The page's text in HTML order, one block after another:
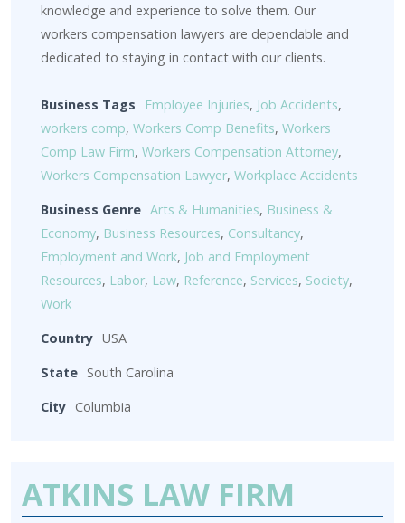
knowledge and experience to solve them. Our
workers compensation lawyers are dependable and
dedicated to staying in contact with our clients.
Business Tags Employee Injuries, Job Accidents,
workers comp, Workers Comp Benefits, Workers
Comp Law Firm, Workers Compensation Attorney,
Workers Compensation Lawyer, Workplace Accidents
Business Genre Arts & Humanities, Business &
Economy, Business Resources, Consultancy,
Employment and Work, Job and Employment
Resources, Labor, Law, Reference, Services, Society,
Work
Country USA
State South Carolina
City Columbia
ATKINS LAW FIRM